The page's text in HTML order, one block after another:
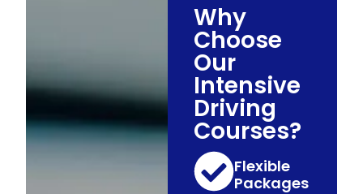
Why
Choose
Our
Intensive
Driving
Courses?
Flexible
Packages